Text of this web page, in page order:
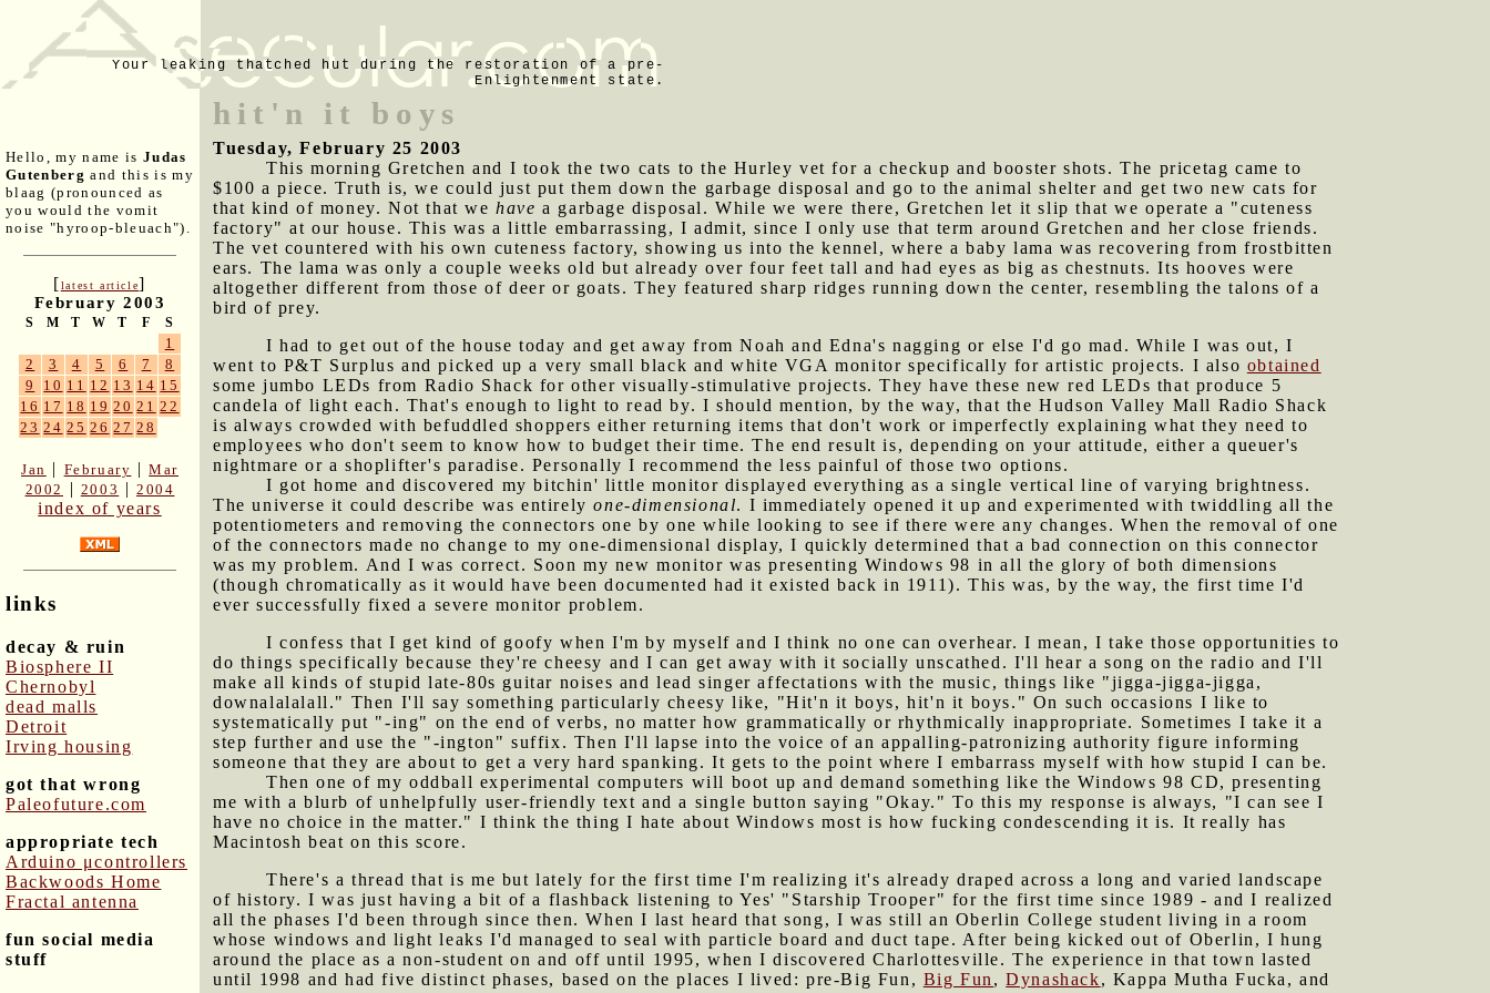
Your leaking thatched hut during the restoration of a pre-
Enlightenment state.
Hello, my name is Judas
Gutenberg and this is my
blaag (pronounced as
you would the vomit
noise "hyroop-bleuach").
[latest article]
February 2003
S M T W T F S
1
2
3 4 5 6 7
8
9
10 11 12 13 14 15
16 17 18 19 20 21 22
23 24 25 26 27 28
Jan | February |Mar
2002
| 2003 |2004
index of years
links
decay & ruin
Biosphere II
Chernobyl
dead malls
Detroit
Irving housing
got that wrong
Paleofuture.com
appropriate tech
Arduino μcontrollers
Backwoods Home
Fractal antenna
fun social media
stuff
hit'n it boys
Tuesday, February 25 2003
This morning Gretchen and I took the two cats to the Hurley vet for a checkup and booster shots. The pricetag came to
$100 a piece. Truth is, we could just put them down the garbage disposal and go to the animal shelter and get two new cats for
that kind of money. Not that wehave a garbage disposal. While we were there, Gretchen let it slip that we operate a "cuteness
factory" at our house. This was a little embarrassing, I admit, since I only use that term around Gretchen and her close friends.
The vet countered with his own cuteness factory, showing us into the kennel, where a baby lama was recovering from frostbitten
ears. The lama was only a couple weeks old but already over four feet tall and had eyes as big as chestnuts. Its hooves were
altogether different from those of deer or goats. They featured sharp ridges running down the center, resembling the talons of a
bird of prey.
I had to get out of the house today and get away from Noah and Edna's nagging or else I'd go mad. While I was out, I
went to P&T Surplus and picked up a very small black and white VGA monitor specifically for artistic projects. I also obtained
some jumbo LEDs from Radio Shack for other visually-stimulative projects. They have these new red LEDs that produce 5
candela of light each. That's enough to light to read by. I should mention, by the way, that the Hudson Valley Mall Radio Shack
is always crowded with befuddled shoppers either returning items that don't work or imperfectly explaining what they need to
employees who don't seem to know how to budget their time. The end result is, depending on your attitude, either a queuer's
nightmare or a shoplifter's paradise. Personally I recommend the less painful of those two options.
I got home and discovered my bitchin' little monitor displayed everything as a single vertical line of varying brightness.
The universe it could describe was entirelyone-dimensional. I immediately opened it up and experimented with twiddling all the
potentiometers and removing the connectors one by one while looking to see if there were any changes. When the removal of one
of the connectors made no change to my one-dimensional display, I quickly determined that a bad connection on this connector
was my problem. And I was correct. Soon my new monitor was presenting Windows 98 in all the glory of both dimensions
(though chromatically as it would have been documented had it existed back in 1911). This was, by the way, the first time I'd
ever successfully fixed a severe monitor problem.
I confess that I get kind of goofy when I'm by myself and I think no one can overhear. I mean, I take those opportunities to
do things specifically because they're cheesy and I can get away with it socially unscathed. I'll hear a song on the radio and I'll
make all kinds of stupid late-80s guitar noises and lead singer affectations with the music, things like "jigga-jigga-jigga,
downalalalall." Then I'll say something particularly cheesy like, "Hit'n it boys, hit'n it boys." On such occasions I like to
systematically put "-ing" on the end of verbs, no matter how grammatically or rhythmically inappropriate. Sometimes I take it a
step further and use the "-ington" suffix. Then I'll lapse into the voice of an appalling-patronizing authority figure informing
someone that they are about to get a very hard spanking. It gets to the point where I embarrass myself with how stupid I can be.
Then one of my oddball experimental computers will boot up and demand something like the Windows 98 CD, presenting
me with a blurb of unhelpfully user-friendly text and a single button saying "Okay." To this my response is always, "I can see I
have no choice in the matter." I think the thing I hate about Windows most is how fucking condescending it is. It really has
Macintosh beat on this score.
There's a thread that is me but lately for the first time I'm realizing it's already draped across a long and varied landscape
of history. I was just having a bit of a flashback listening to Yes' "Starship Trooper" for the first time since 1989 - and I realized
all the phases I'd been through since then. When I last heard that song, I was still an Oberlin College student living in a room
whose windows and light leaks I'd managed to seal with particle board and duct tape. After being kicked out of Oberlin, I hung
around the place as a non-student on and off until 1995, when I discovered Charlottesville. The experience in that town lasted
until 1998 and had five distinct phases, based on the places I lived: pre-Big Fun, Big Fun ,Dynashack, Kappa Mutha Fucka, and